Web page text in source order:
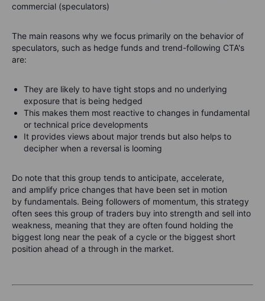
commercial (speculators)
The main reasons why we focus primarily on the behavior of
speculators, such as hedge funds and trend-following CTA's
are:
They are likely to have tight stops and no underlying
exposure that is being hedged
This makes them most reactive to changes in fundamental
or technical price developments
It provides views about major trends but also helps to
decipher when a reversal is looming
Do note that this group tends to anticipate, accelerate,
and amplify price changes that have been set in motion
by fundamentals. Being followers of momentum, this strategy
often sees this group of traders buy into strength and sell into
weakness, meaning that they are often found holding the
biggest long near the peak of a cycle or the biggest short
position ahead of a through in the market.